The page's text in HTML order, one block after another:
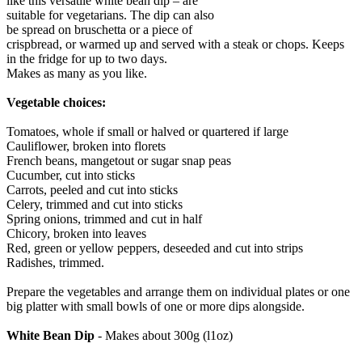
suitable for vegetarians. The dip can also
be spread on bruschetta or a piece of
crispbread, or warmed up and served with a steak or chops. Keeps
in the fridge for up to two days.
Makes as many as you like.
Vegetable choices:
Tomatoes, whole if small or halved or quartered if large
Cauliflower, broken into florets
French beans, mangetout or sugar snap peas
Cucumber, cut into sticks
Carrots, peeled and cut into sticks
Celery, trimmed and cut into sticks
Spring onions, trimmed and cut in half
Chicory, broken into leaves
Red, green or yellow peppers, deseeded and cut into strips
Radishes, trimmed.
Prepare the vegetables and arrange them on individual plates or one
big platter with small bowls of one or more dips alongside.
White Bean Dip - Makes about 300g (l1oz)